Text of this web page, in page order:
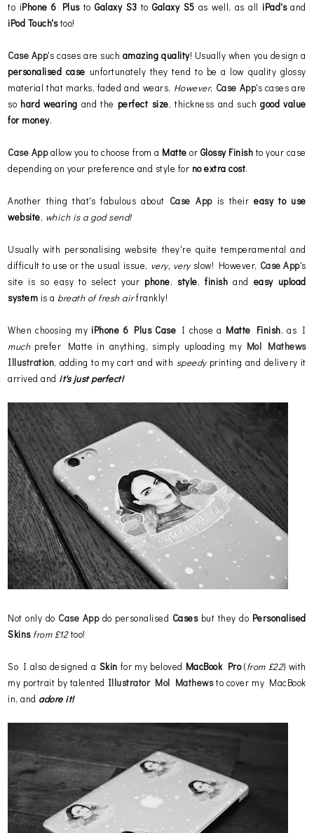
to iPhone 6 PlustoGalaxy S3 to Galaxy S5 as well, as all iPad'sand
iPod Touch'stoo!
Case App's cases are such amazing quality! Usually when you design a
personalised case unfortunately they tend to be a low quality glossy
material that marks, faded and wears. However, Case App's cases are
so hard wearing and the perfect size, thickness and suchgood value
for money.
Case Appallow you to choose from a Matte or Glossy Finish to your case
depending on your preference and style for no extra cost.
Another thing that's fabulous about Case Appis theireasy to use
website, which is a god send!
Usually with personalising website they're quite temperamental and
difficult to use or the usual issue, very, veryslow! However, Case App's
site is so easy to select your phone,style,finish and easy upload
system is a breath of fresh airfrankly!
When choosing my iPhone 6 Plus Case I chose a Matte Finish, as I
muchprefer Matte in anything, simply uploading my Mol Mathews
Illustration, adding to my cart and with speedyprinting and delivery it
arrived and it's just perfect!
Not only do Case Appdo personalised Casesbut they do Personalised
Skins from £12too!
So I also designed a Skin for my beloved MacBook Pro(from £22) with
my portrait by talented Illustrator Mol Mathewsto cover my MacBook
in, and adore it!